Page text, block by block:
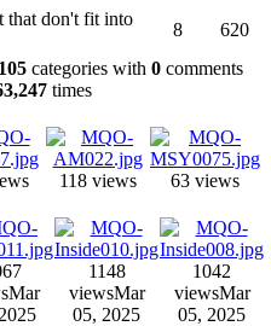
that don't fit into
8
620
105categories with 0comments
times
118 views
63 views
Mar
1148
viewsMar
05, 2025
1042
viewsMar
05, 2025